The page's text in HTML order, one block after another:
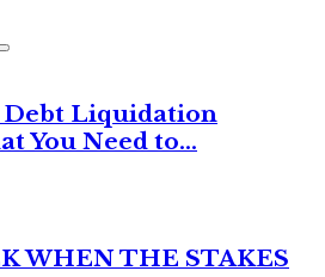
Search
Liquidation
You Need to...
WHEN THE STAKES